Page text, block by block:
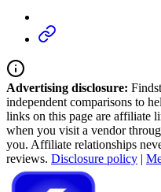
Advertising disclosure:
independent comparisons to
links on this page are affiliate
when you visit a vendor
you. Affiliate relationships
reviews. Disclosure policy |